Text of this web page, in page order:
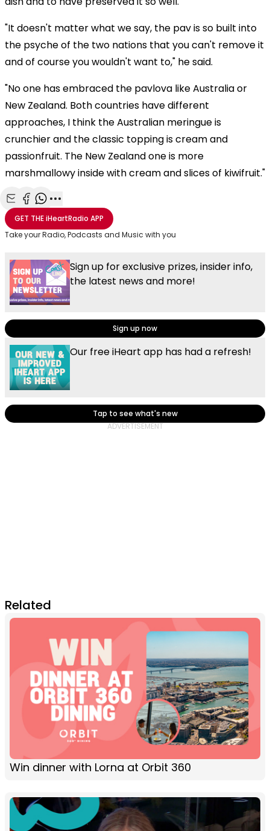
"It doesn't matter what we say, the pav is so built into
the psyche of the two nations that you can't remove it
and of course you wouldn't want to," he said.
"No one has embraced the pavlova like Australia or
New Zealand. Both countries have different
approaches, I think the Australian meringue is
crunchier and the classic topping is cream and
passionfruit. The New Zealand one is more
marshmallowy inside with cream and slices of kiwifruit."
Share with Email
Share with Facebook
Share with WhatsApp
More share options
GET THEiHeartRadio APP
Take your Radio, Podcasts and Music with you
Sign up for exclusive prizes, insider info,
the latest news and more!
Sign up now
Our free iHeart app has had a refresh!
Tap to see what's new
Related
Win dinner with Lorna at Orbit 360